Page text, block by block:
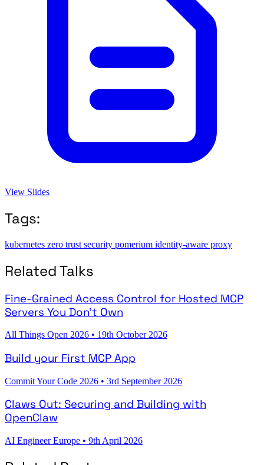
View Slides
Tags:
kubernetes zero trust security pomerium identity-aware proxy
Related Talks
Fine-Grained Access Control for Hosted MCP
Servers You Don't Own
All Things Open 2026 • 19th October 2026
Build your First MCP App
Commit Your Code 2026 • 3rd September 2026
Claws Out: Securing and Building with
OpenClaw
AI Engineer Europe • 9th April 2026